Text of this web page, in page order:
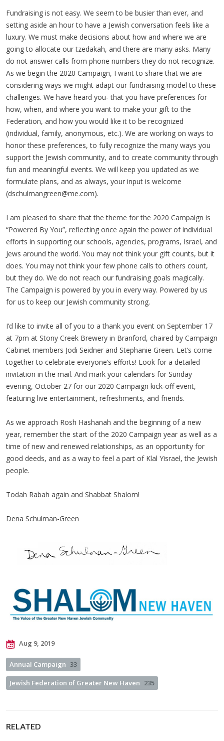
Fundraising is not easy. We seem to be busier than ever, and
setting aside an hour to have a Jewish conversation feels like a
luxury. We must make decisions about how and where we are
going to allocate our tzedakah, and there are many asks. Many
do not answer calls from phone numbers they do not recognize.
As we begin the 2020 Campaign, I want to share that we are
considering ways we might adapt our fundraising model to these
challenges. We have heard you- that you have preferences for
how, when, and where you want to make your gift to the
Federation, and how you would like it to be recognized
(individual, family, anonymous, etc.). We are working on ways to
honor these preferences, to fully recognize the many ways you
support the Jewish community, and to create community through
fun and meaningful events. We will keep you updated as we
formulate plans, and as always, your input is welcome
(dschulmangreen@me.com).
I am pleased to share that the theme for the 2020 Campaign is
“Powered By You”, reflecting once again the power of individual
efforts in supporting our schools, agencies, programs, Israel, and
Jews around the world. You may not think your gift counts, but it
does. You may not think your few phone calls to others count,
but they do. We do not reach our fundraising goals magically.
The Campaign is powered by you in every way. Powered by us
for us to keep our Jewish community strong.
I’d like to invite all of you to a thank you event on September 17
at 7pm at Stony Creek Brewery in Branford, chaired by Campaign
Cabinet members Jodi Seidner and Stephanie Green. Let’s come
together to celebrate everyone’s efforts! Look for a detailed
invitation in the mail. And mark your calendars for Sunday
evening, October 27 for our 2020 Campaign kick-off event,
featuring live entertainment, refreshments, and friends.
As we approach Rosh Hashanah and the beginning of a new
year, remember the start of the 2020 Campaign year as well as a
time of new and renewed relationships, as an opportunity for
good deeds, and as a way to feel a part of Klal Yisrael, the Jewish
people.
Todah Rabah again and Shabbat Shalom!
Dena Schulman-Green
Aug 9, 2019
Annual Campaign 33
Jewish Federation of Greater New Haven 235
RELATED